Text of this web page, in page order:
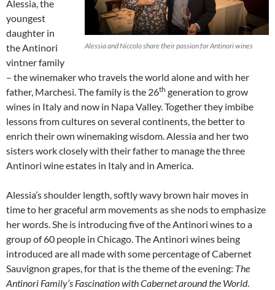
Alessia and Niccolo share their passion for Antinori wines
Alessia, the
youngest
daughter in
the Antinori
vintner family
– the winemaker who travels the world alone and with her
father, Marchesi. The family is the 26th generation to grow
wines in Italy and now in Napa Valley. Together they imbibe
lessons from cultures on several continents, the better to
enrich their own winemaking wisdom. Alessia and her two
sisters work closely with their father to manage the three
Antinori wine estates in Italy and in America.
Alessia’s shoulder length, softly wavy brown hair moves in
time to her graceful arm movements as she nods to emphasize
her words. She is introducing five of the Antinori wines to a
group of 60 people in Chicago. The Antinori wines being
introduced are all made with some percentage of Cabernet
Sauvignon grapes, for that is the theme of the evening: The
Antinori Family’s Fascination with Cabernet around the World.